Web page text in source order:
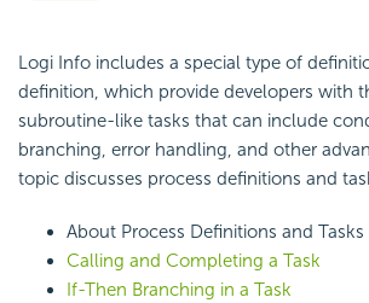
Logi Info includes a special type of
definition, which provide developers with
subroutine-like tasks that can include
branching, error handling, and other
topic discusses process definitions and
About Process Definitions and Tasks
Calling and Completing a Task
If-Then Branching in a Task